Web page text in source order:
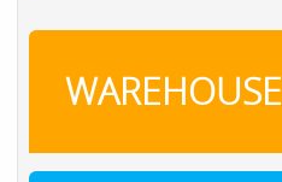
WAREHOUSE